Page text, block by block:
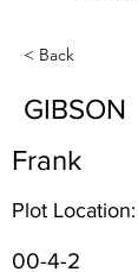
< Back
GIBSON
Frank
Plot Location:
00-4-2